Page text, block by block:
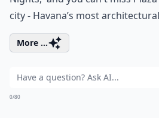
city - Havana’s most
More ...
0/80